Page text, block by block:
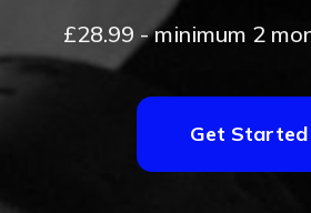
£28.99 - minimum 2
Get Started